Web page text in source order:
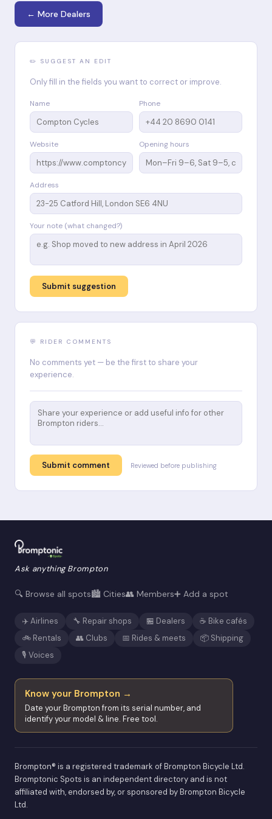
← More Dealers
✏️ SUGGEST AN EDIT
Only fill in the fields you want to correct or improve.
Name Phone
Website Opening hours
Address
Your note (what changed?)
Submit suggestion
💬 RIDER COMMENTS
No comments yet — be the first to share your
experience.
Submit comment Reviewed before publishing
Ask anything Brompton
🔍 Browse all spots🏙️ Cities👥 Members➕ Add a spot
✈️ Airlines 🔧 Repair shops 🏪 Dealers
☕ Bike cafés
🚲 Rentals
👥 Clubs 📅 Rides & meets
📦 Shipping
🎙️ Voices
Know your Brompton →
Date your Brompton from its serial number, and
identify your model & line. Free tool.
Brompton® is a registered trademark of Brompton Bicycle Ltd.
Bromptonic Spots is an independent directory and is not
affiliated with, endorsed by, or sponsored by Brompton Bicycle
Ltd.